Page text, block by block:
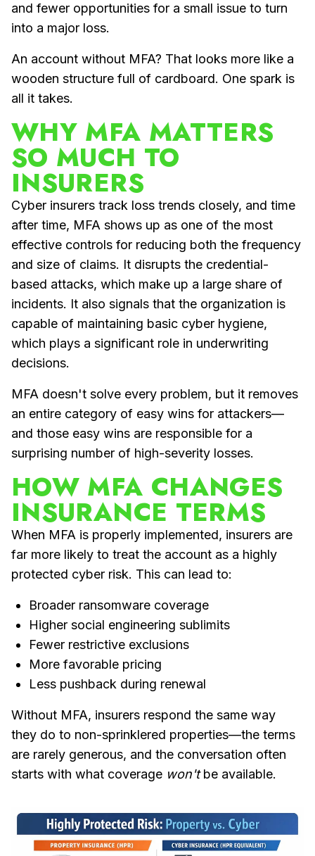
and fewer opportunities for a small issue to turn
into a major loss.
An account without MFA? That looks more like a
wooden structure full of cardboard. One spark is
all it takes.
WHY MFA MATTERS
SO MUCH TO
INSURERS
Cyber insurers track loss trends closely, and time
after time, MFA shows up as one of the most
effective controls for reducing both the frequency
and size of claims. It disrupts the credential-
based attacks, which make up a large share of
incidents. It also signals that the organization is
capable of maintaining basic cyber hygiene,
which plays a significant role in underwriting
decisions.
MFA doesn't solve every problem, but it removes
an entire category of easy wins for attackers—
and those easy wins are responsible for a
surprising number of high-severity losses.
HOW MFA CHANGES
INSURANCE TERMS
When MFA is properly implemented, insurers are
far more likely to treat the account as a highly
protected cyber risk. This can lead to:
Broader ransomware coverage
Higher social engineering sublimits
Fewer restrictive exclusions
More favorable pricing
Less pushback during renewal
Without MFA, insurers respond the same way
they do to non-sprinklered properties—the terms
are rarely generous, and the conversation often
starts with what coverage won'tbe available.